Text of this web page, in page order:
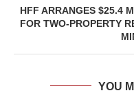
HFF ARRANGES $25.4
FOR TWO-PROPERTY
YOU